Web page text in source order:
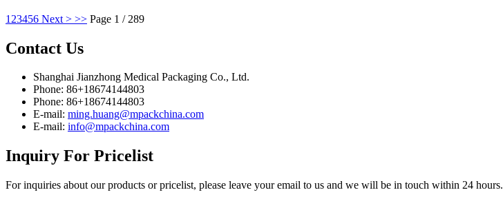
1 23456 Next > >> Page 1 / 289
Contact Us
Shanghai Jianzhong Medical Packaging Co., Ltd.
Phone: 86+18674144803
Phone: 86+18674144803
E-mail: ming.huang@mpackchina.com
E-mail: info@mpackchina.com
Inquiry For Pricelist
For inquiries about our products or pricelist, please leave your email to us and we will be in touch within 24 hours.